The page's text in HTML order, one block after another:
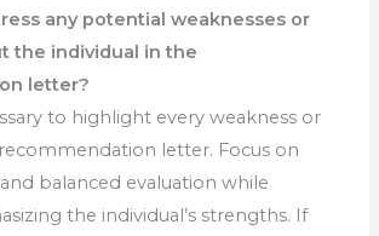
any potential weaknesses or
the individual in the
letter?
to highlight every weakness or
letter. Focus on
balanced evaluation while
the individual’s strengths. If